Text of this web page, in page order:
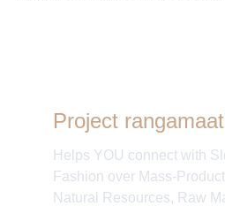
Project
Helps YOU connect with
Fashion over Mass-
Natural Resources, Raw